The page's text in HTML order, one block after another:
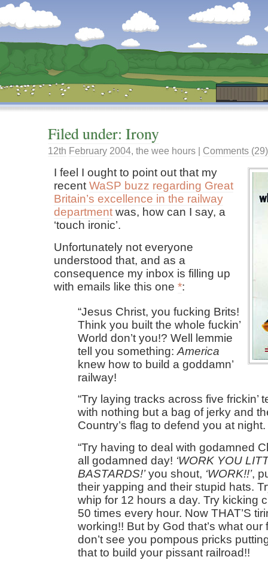
Dunstan’s Blog: low tech version.
Filed under: Irony
12th February 2004, the wee hours | Comments (29)
I feel I ought to point out that my
recent WaSP buzz regarding Great
Britain’s excellence in the railway
department was, how can I say, a
‘touch ironic’.
Unfortunately not everyone
understood that, and as a
consequence my inbox is filling up
with emails like this one *:
Jesus Christ, you fucking Brits!
Think you built the whole fuckin’
World don’t you!? Well lemmie
tell you something: America
knew how to build a goddamn’
railway!
Try laying tracks across five frickin’
with nothing but a bag of jerky and
Country’s flag to defend you at night.
Try having to deal with godamned
all godamned day! WORK YOU
BASTARDS!you shout, WORK!!,
their yapping and their stupid hats.
whip for 12 hours a day. Try kicking
50 times every hour. Now THAT’S
working!! But by God that’s what our
don’t see you pompous pricks
that to build your pissant railroad!!